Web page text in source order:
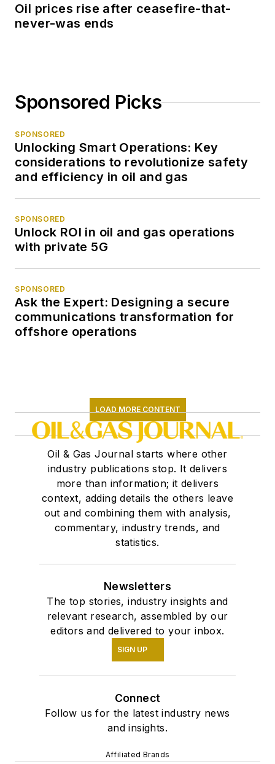
Oil prices rise after ceasefire-that-
never-was ends
Sponsored Picks
SPONSORED
Unlocking Smart Operations: Key
considerations to revolutionize safety
and efficiency in oil and gas
SPONSORED
Unlock ROI in oil and gas operations
with private 5G
SPONSORED
Ask the Expert: Designing a secure
communications transformation for
offshore operations
LOAD MORE CONTENT
Oil & Gas Journal starts where other
industry publications stop. It delivers
more than information; it delivers
context, adding details the others leave
out and combining them with analysis,
commentary, industry trends, and
statistics.
Newsletters
The top stories, industry insights and
relevant research, assembled by our
editors and delivered to your inbox.
SIGN UP
Connect
Follow us for the latest industry news
and insights.
Affiliated Brands